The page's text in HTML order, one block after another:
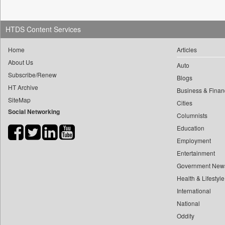
Daily News
Daily News Sri Lanka 0
Dhaka Courier
Down To Earth
Ekantipur.com
Early Times
0
​​​​​​​pioneer News Service
​abhay Khairnar
​dheeraj Bengrut
​gayatri Vajpeyee
​nadeem Inamdar
HTDS Content Services
Home
About Us
Subscribe/Renew
HT Archive
SiteMap
Social Networking
Articles
Auto
Blogs
Business &
Cities
Columnists
Education
Employment
Entertainment
Government
Health & Lifestyle
International
National
Oddity